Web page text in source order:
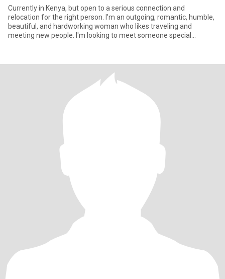
Currently in Kenya, but open to a serious connection and
relocation for the right person. I'm an outgoing, romantic, humble,
beautiful, and hardworking woman who Iikes traveling and
meeting new people. I'm looking to meet someone special